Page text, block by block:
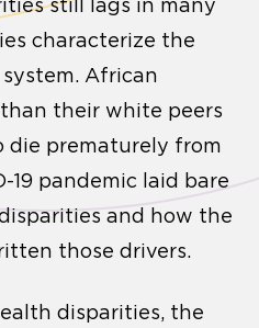
still lags in many
characterize the
African
their white peers
die prematurely from
19 pandemic laid bare
and how the
those drivers.
disparities, the